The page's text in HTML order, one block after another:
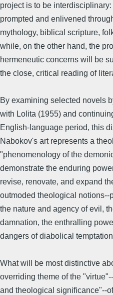
project is to be
prompted and enlivened
mythology, biblical scripture,
while, on the other hand, the
hermeneutic concerns will be
the close, critical reading of
By examining selected novels
with Lolita (1955) and
English-language period, this
Nabokov's art represents a
"phenomenology of the
demonstrate the enduring
revise, renovate, and expand
outmoded theological
the nature and agency of evil,
damnation, the enthralling
dangers of diabolical
What will be most distinctive
overriding theme of the
and theological significance"--